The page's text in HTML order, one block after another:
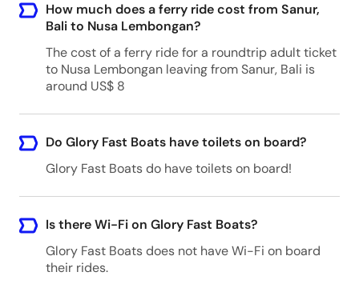
How much does a ferry ride cost from Sanur,
Bali to Nusa Lembongan?
The cost of a ferry ride for a roundtrip adult ticket
to Nusa Lembongan leaving from Sanur, Bali is
around US$ 8
Do Glory Fast Boats have toilets on board?
Glory Fast Boats do have toilets on board!
Is there Wi-Fi on Glory Fast Boats?
Glory Fast Boats does not have Wi-Fi on board
their rides.